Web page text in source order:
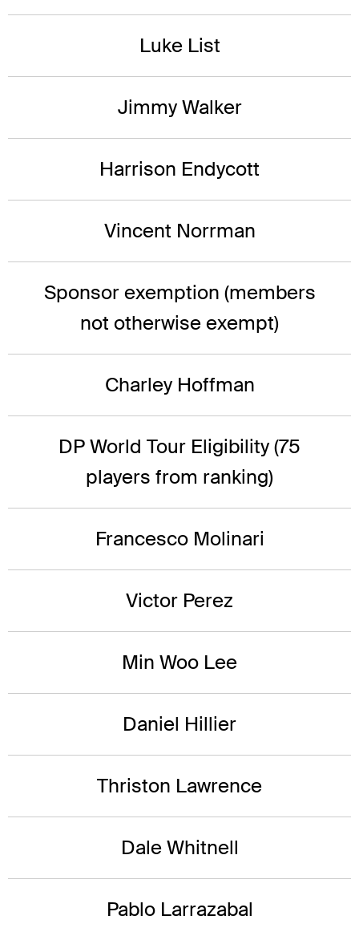
Luke List
Jimmy Walker
Harrison Endycott
Vincent Norrman
Sponsor exemption (members
not otherwise exempt)
Charley Hoffman
DP World Tour Eligibility (75
players from ranking)
Francesco Molinari
Victor Perez
Min Woo Lee
Daniel Hillier
Thriston Lawrence
Dale Whitnell
Pablo Larrazabal